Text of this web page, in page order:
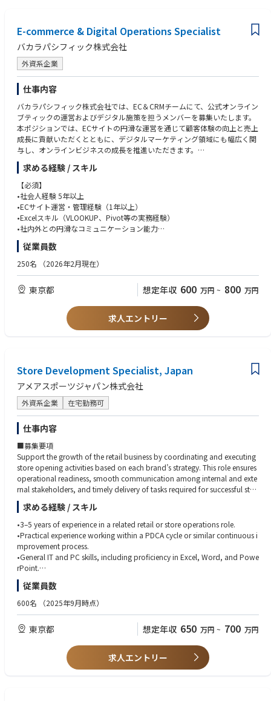
4. ベンダー管理・制作進行管理
販促物、展示会施工、什器、印刷物、イベント制作に関わる外部ベンダー
の選定・管理
オリエンテーション、見積取得、発注、制作進行、納品、施工、撤収まで
の一連のプロジェクト管理
制作物の品質、ブランド表現、納期、コストの管理
社内関係者と外部ベンダー間のコミュニケーション整理
複数ベンダー間の調整、スケジュール管理、課題解決
ブランドガイドラインに沿った制作物・空間表現のクオリティチェック
E-commerce & Digital Operations Specialist
バカラパシフィック株式会社
外資系企業
仕事内容
バカラパシフィック株式会社では、EC＆CRMチームにて、公式オンライン
ブティックの運営およびデジタル施策を担うメンバーを募集いたします。
本ポジションでは、ECサイトの円滑な運営を通じて顧客体験の向上と売上
成長に貢献いただくとともに、デジタルマーケティング領域にも幅広く関
与し、オンラインビジネスの成長を推進いただきます。
また、フランス本社との連携を通じて、グローバル環境での業務経験を積
んでいただくことができるほか、チームや他部門と連携しながら、全体最
適の視点で業務を推進いただきます。
【業務内容】
◇ECサイト運営・オペレーション
•注文管理、出荷調整、返品・交換対応など、EC運営に関わる一連の業務
•不正注文チェック、在庫確認および補充依頼
•配送業者・倉庫・カスタマーサービスベンダーとの連携
•正確かつ迅速な業務遂行による顧客満足度向上
•商品登録、ビジュアル（画像・バナー）更新、LP更新のディレクション
•不具合の特定および修正依頼の管理 ※コーディング業務は発生しません
◇ デジタルマーケティングサポート
•広告代理店とのコミュニケーション
◇データ分析サポート
•売上レポート作成およびデータ抽出
•基本的なパフォーマンス分析のサポート
求める経験 / スキル
【必須】
•社会人経験 5年以上
•ECサイト運営・管理経験（1年以上）
•Excelスキル（VLOOKUP、Pivot等の実務経験）
•社内外との円滑なコミュニケーション能力
•英語による業務対応が可能な方、または業務での使用に前向きに取り組
める方
•外資系またはグローバル環境での勤務経験
•デジタルマーケティング、CRM、SNS運用経験
•Google Analytics等のツール使用経験
•HTML/CSSの基礎知識、またはデザインツールの使用経験
•ラグジュアリーブランドまたはプレミアム商材の取り扱い経験
れる方
•チームでの協働を重視し、主体的に業務を推進できる方
•課題に対して柔軟に対応し、解決に導ける方
•複数業務を適切に優先順位付けし、遂行できる方
•前向きでプロアクティブに業務へ取り組める方
従業員数
250名 （2026年2月現在）
東京都 想定年収 600 万円 ~ 800 万円
求人エントリー
Store Development Specialist, Japan
アメアスポーツジャパン株式会社
外資系企業 在宅勤務可
仕事内容
■募集要項
Support the growth of the retail business by coordinating and executing
store opening activities based on each brand’s strategy. This role ensures
operational readiness, smooth communication among internal and exte
rnal stakeholders, and timely delivery of tasks required for successful stor
e launches.
各ブランドの戦略に基づき、店舗の新規出店業務を調整・実行すること
で、リテール事業の成長を支援します。本職務では、円滑な店舗運営体制
の確立、社内外の関係者とのスムーズな連携、そして店舗の立ち上げを成
功させるために必要なタスクの期日通りの遂行を確実にします。
■業務概要
•Coordinate with each brand to support store opening planning based
on their strategy, ensuring smooth information sharing and timely execut
•Maintain regular communication with developers and real estate agenci
•Conduct area and property research, compiling relevant market data to
support site evaluation and decision-making.
求める経験 / スキル
•3–5 years of experience in a related retail or store operations role.
•Practical experience working within a PDCA cycle or similar continuous i
mprovement process.
•General IT and PC skills, including proficiency in Excel, Word, and Powe
rPoint.
•Strong communication and coordination skills with internal teams and
external partners.
•Ability to execute store-opening tasks accurately and on schedule.
•High attention to detail in documents, contracts, and project tracking.
•Ability to build positive relationships with developers, landlords, and ve
•Practical problem-solving skills and flexibility in managing multiple task
従業員数
600名 （2025年9月時点）
東京都 想定年収 650 万円 ~ 700 万円
求人エントリー